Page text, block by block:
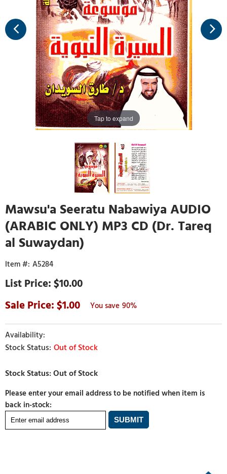
Tap to expand
Mawsu'a Seeratu Nabawiya AUDIO
(ARABIC ONLY) MP3 CD (Dr. Tareq
al Suwaydan)
A5284
$10.00
1.00
90%
Out of Stock
Please enter your email address to be notified when item is
back in-stock: